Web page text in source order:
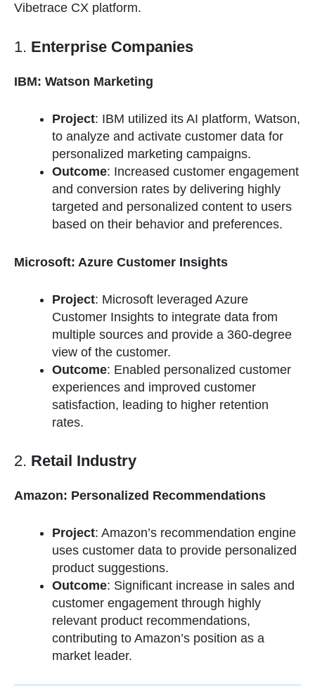
Vibetrace CX platform.
1. Enterprise Companies
IBM: Watson Marketing
Project: IBM utilized its AI platform, Watson,
to analyze and activate customer data for
personalized marketing campaigns.
Outcome: Increased customer engagement
and conversion rates by delivering highly
targeted and personalized content to users
based on their behavior and preferences.
Microsoft: Azure Customer Insights
Project: Microsoft leveraged Azure
Customer Insights to integrate data from
multiple sources and provide a 360-degree
view of the customer.
Outcome: Enabled personalized customer
experiences and improved customer
satisfaction, leading to higher retention
rates.
2. Retail Industry
Amazon: Personalized Recommendations
Project: Amazon’s recommendation engine
uses customer data to provide personalized
product suggestions.
Outcome: Significant increase in sales and
customer engagement through highly
relevant product recommendations,
contributing to Amazon’s position as a
market leader.